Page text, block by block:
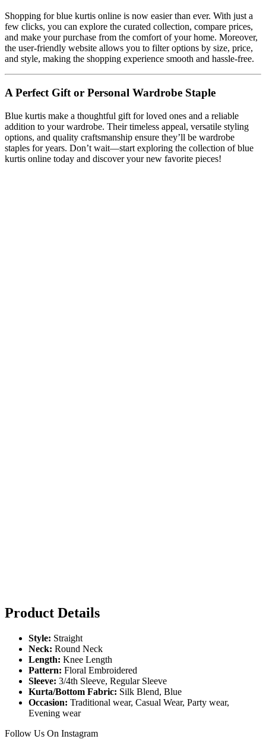
Shopping for blue kurtis online is now easier than ever. With just a
few clicks, you can explore the curated collection, compare prices,
and make your purchase from the comfort of your home. Moreover,
the user-friendly website allows you to filter options by size, price,
and style, making the shopping experience smooth and hassle-free.
A Perfect Gift or Personal Wardrobe Staple
Blue kurtis make a thoughtful gift for loved ones and a reliable
addition to your wardrobe. Their timeless appeal, versatile styling
options, and quality craftsmanship ensure they’ll be wardrobe
staples for years. Don’t wait—start exploring the collection of blue
kurtis online today and discover your new favorite pieces!
Product Details
Style: Straight
Neck: Round Neck
Length: Knee Length
Pattern: Floral Embroidered
Sleeve: 3/4th Sleeve, Regular Sleeve
Kurta/Bottom Fabric: Silk Blend, Blue
Occasion: Traditional wear, Casual Wear, Party wear,
Evening wear
Follow Us On Instagram